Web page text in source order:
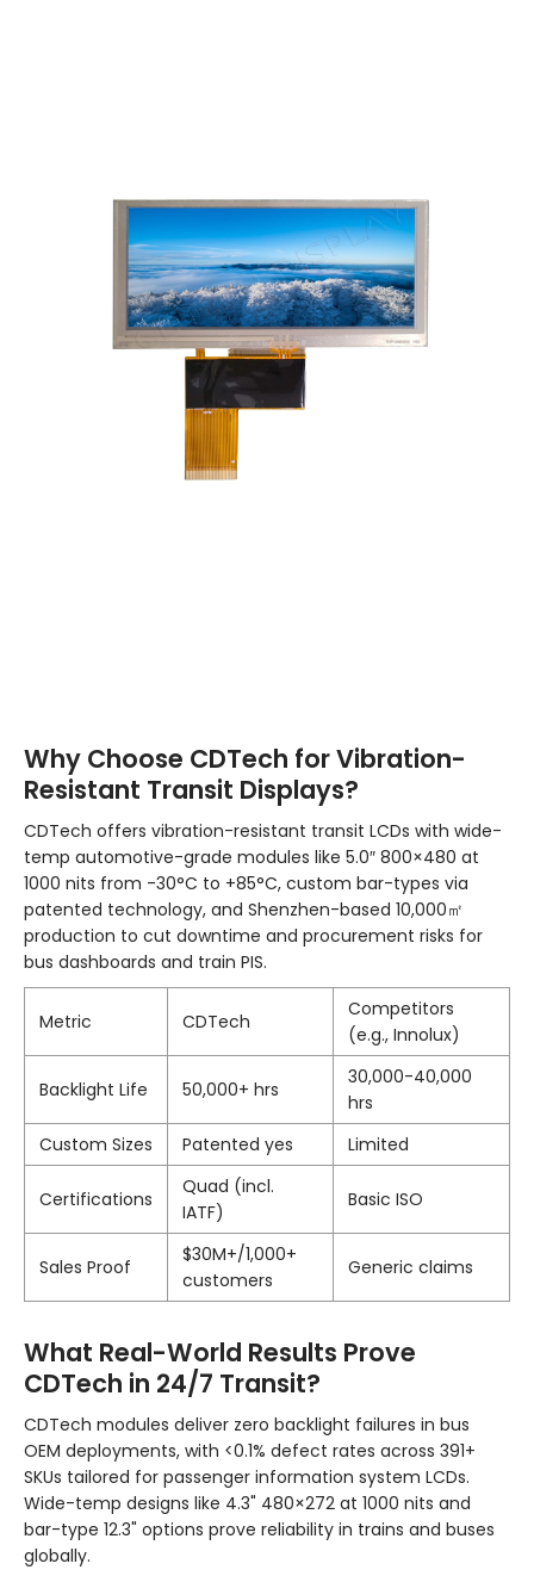
Why Choose CDTech for Vibration-
Resistant Transit Displays?
CDTech offers vibration-resistant transit LCDs with wide-
temp automotive-grade modules like 5.0″ 800×480 at
1000 nits from -30°C to +85°C, custom bar-types via
patented technology, and Shenzhen-based 10,000㎡
production to cut downtime and procurement risks for
bus dashboards and train PIS.
Metric CDTech
Competitors
(e.g., Innolux)
Backlight Life 50,000+ hrs
30,000-40,000
hrs
Custom Sizes
Patented yes Limited
Certifications
Quad (incl.
IATF)
Basic ISO
Sales Proof
$30M+/1,000+
customers
Generic claims
What Real-World Results Prove
CDTech in 24/7 Transit?
CDTech modules deliver zero backlight failures in bus
OEM deployments, with <0.1% defect rates across 391+
SKUs tailored for passenger information system LCDs.
Wide-temp designs like 4.3" 480×272 at 1000 nits and
bar-type 12.3" options prove reliability in trains and buses
globally.